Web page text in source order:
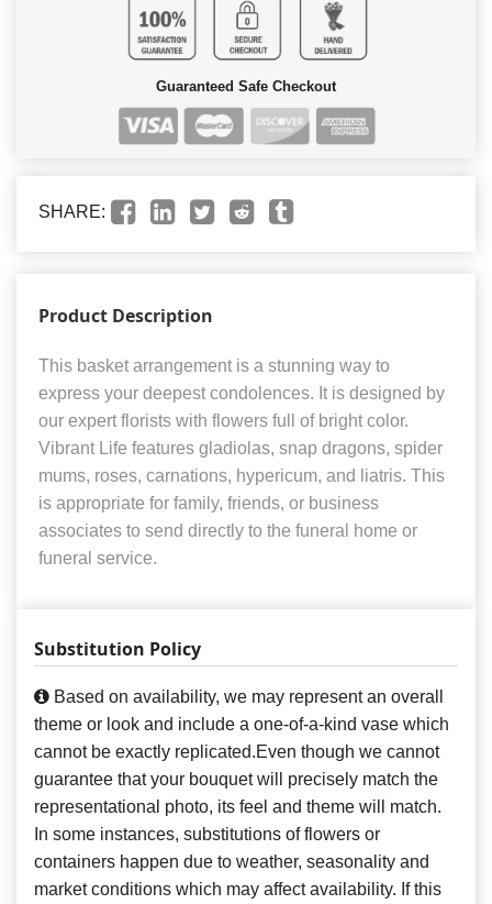
Guaranteed Safe Checkout
SHARE:
Product Description
This basket arrangement is a stunning way to
express your deepest condolences. It is designed by
our expert florists with flowers full of bright color.
Vibrant Life features gladiolas, snap dragons, spider
mums, roses, carnations, hypericum, and liatris. This
is appropriate for family, friends, or business
associates to send directly to the funeral home or
funeral service.
Substitution Policy
Based on availability, we may represent an overall
theme or look and include a one-of-a-kind vase which
cannot be exactly replicated.Even though we cannot
guarantee that your bouquet will precisely match the
representational photo, its feel and theme will match.
In some instances, substitutions of flowers or
containers happen due to weather, seasonality and
market conditions which may affect availability. If this